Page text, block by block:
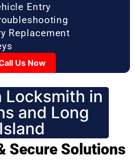
Entry
Replacement
Us Now
Locksmith in
and Long
Island
Secure Solutions